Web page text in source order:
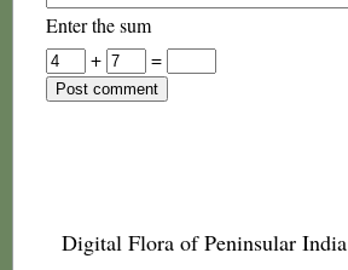
Enter the sum
+
=
Digital Flora of Peninsular India